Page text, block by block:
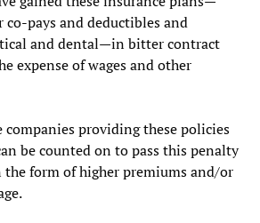
pays and deductibles and
and dental—in bitter contract
expense of wages and other
providing these policies
be counted on to pass this penalty
form of higher premiums and/or